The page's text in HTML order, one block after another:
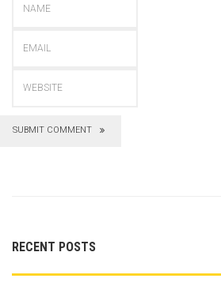
SUBMIT COMMENT
RECENT POSTS